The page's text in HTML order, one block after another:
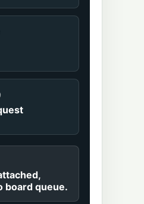
board queue.